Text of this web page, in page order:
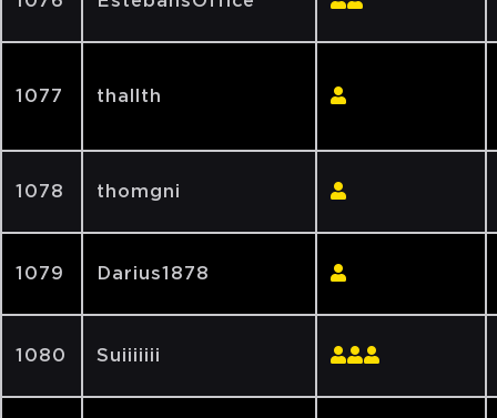
1077 thallth
1078 thomgni
1079 Darius1878
1080 Suiiiiiii